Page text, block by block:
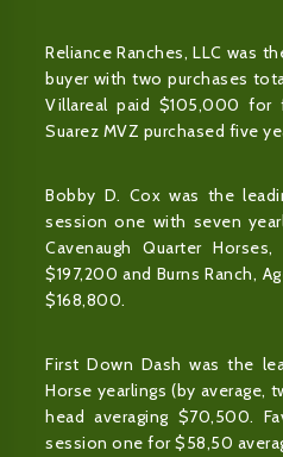
Reliance Ranches, LLC was
buyer with two purchases
Villareal paid $105,000 for
Suarez MVZ purchased five
Bobby D. Cox was the
session one with seven
Cavenaugh Quarter
$197,200 and Burns Ranch,
$168,800.
First Down Dash was the
Horse yearlings (by average,
head averaging $70,500.
session one for $58,50